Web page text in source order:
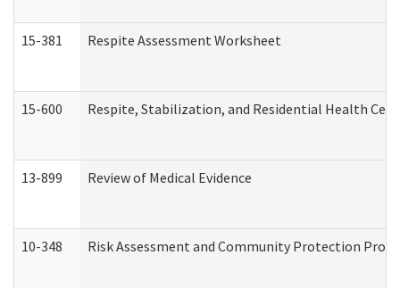
15-381 Respite Assessment Worksheet
15-600 Respite, Stabilization, and Residential Health
13-899 Review of Medical Evidence
10-348 Risk Assessment and Community Protection